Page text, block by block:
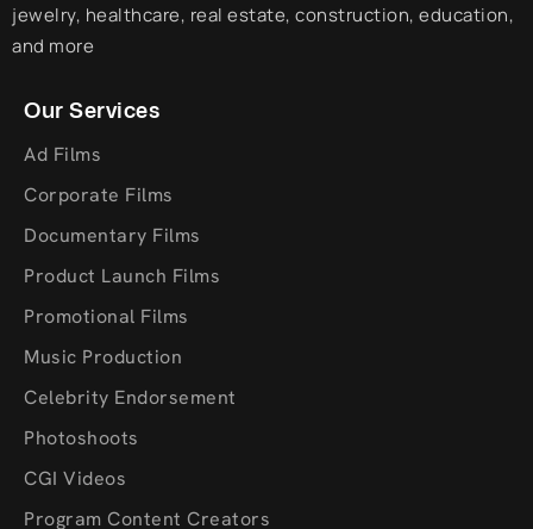
jewelry, healthcare, real estate, construction, education,
and more
Our Services
Ad Films
Corporate Films
Documentary Films
Product Launch Films
Promotional Films
Music Production
Celebrity Endorsement
Photoshoots
CGI Videos
Program Content Creators